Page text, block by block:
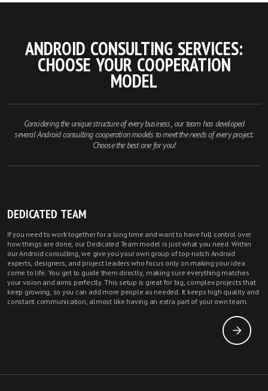
ANDROID CONSULTING SERVICES:
CHOOSE YOUR COOPERATION
MODEL
Considering the unique structure of every business, our team has developed
several Android consulting cooperation models to meet the needs of every project.
Choose the best one for you!
DEDICATED TEAM
If you need to work together for a long time and want to have full control over
how things are done, our Dedicated Team model is just what you need. Within
our Android consulting, we give you your own group of top-notch Android
experts, designers, and project leaders who focus only on making your idea
come to life. You get to guide them directly, making sure everything matches
your vision and aims perfectly. This setup is great for big, complex projects that
keep growing, so you can add more people as needed. It keeps high quality and
constant communication, almost like having an extra part of your own team.